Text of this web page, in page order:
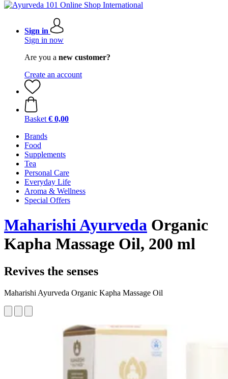
Sign in
Sign in now
Are you a new customer?
Create an account
Basket € 0,00
Brands
Food
Supplements
Tea
Personal Care
Everyday Life
Aroma & Wellness
Special Offers
Maharishi Ayurveda Organic
Kapha Massage Oil, 200 ml
Revives the senses
Maharishi Ayurveda Organic Kapha Massage Oil